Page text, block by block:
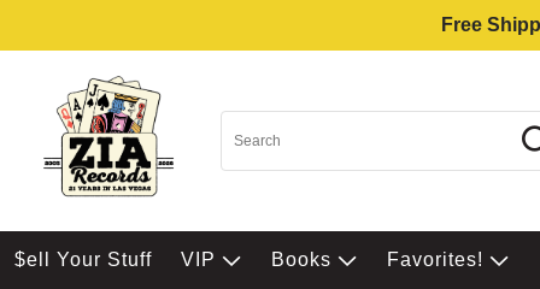
Free
$ell Your Stuff VIP Books Favorites!